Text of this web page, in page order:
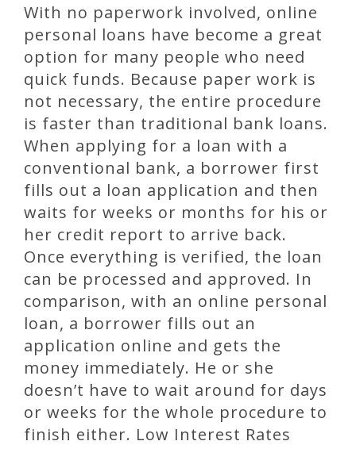
With no paperwork involved, online
personal loans have become a great
option for many people who need
quick funds. Because paper work is
not necessary, the entire procedure
is faster than traditional bank loans.
When applying for a loan with a
conventional bank, a borrower first
fills out a loan application and then
waits for weeks or months for his or
her credit report to arrive back.
Once everything is verified, the loan
can be processed and approved. In
comparison, with an online personal
loan, a borrower fills out an
application online and gets the
money immediately. He or she
doesn’t have to wait around for days
or weeks for the whole procedure to
finish either. Low Interest Rates